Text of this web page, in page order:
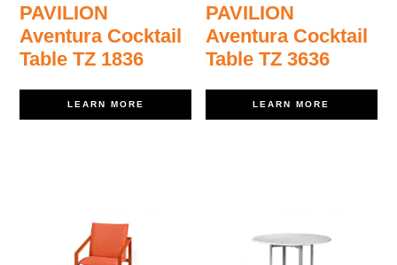
PAVILION
Aventura Cocktail
Table TZ 1836
LEARN MORE
PAVILION
Aventura Cocktail
Table TZ 3636
LEARN MORE